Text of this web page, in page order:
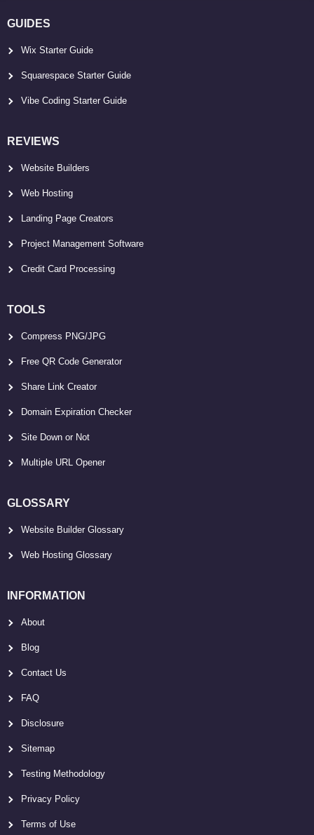
GUIDES
Wix Starter Guide
Squarespace Starter Guide
Vibe Coding Starter Guide
REVIEWS
Website Builders
Web Hosting
Landing Page Creators
Project Management Software
Credit Card Processing
TOOLS
Compress PNG/JPG
Free QR Code Generator
Share Link Creator
Domain Expiration Checker
Site Down or Not
Multiple URL Opener
GLOSSARY
Website Builder Glossary
Web Hosting Glossary
INFORMATION
About
Blog
Contact Us
FAQ
Disclosure
Sitemap
Testing Methodology
Privacy Policy
Terms of Use